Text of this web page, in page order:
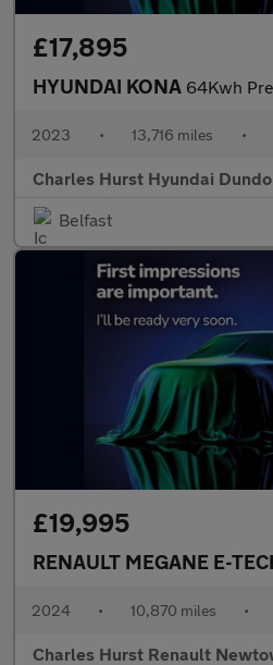
£17,895
HYUNDAI KONA 64Kwh Premium Suv 5Dr
2023 • 13,716 miles •
Charles Hurst Hyundai
Belfast
£19,995
RENAULT MEGANE E-
2024 • 10,870 miles •
Charles Hurst Renault